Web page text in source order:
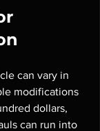
can vary in
modifications
dollars,
can run into